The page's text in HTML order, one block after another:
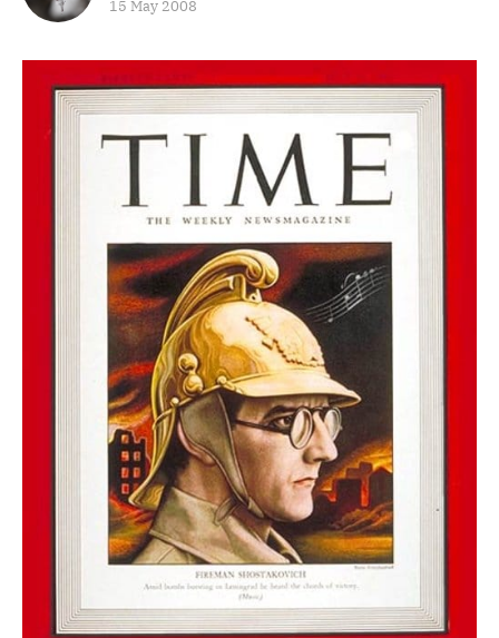
15 May 2008